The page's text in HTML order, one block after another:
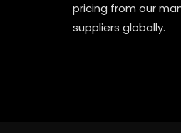
pricing from our
suppliers globally.